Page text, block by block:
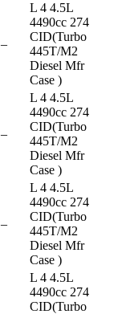
–
L 4 4.5L
4490cc 274
CID(Turbo
445T/M2
Diesel Mfr
Case )
–
L 4 4.5L
4490cc 274
CID(Turbo
445T/M2
Diesel Mfr
Case )
–
L 4 4.5L
4490cc 274
CID(Turbo
445T/M2
Diesel Mfr
Case )
L 4 4.5L
4490cc 274
CID(Turbo